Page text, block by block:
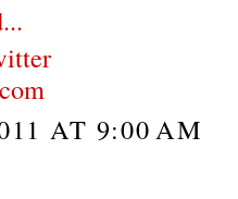
AT 9:00 AM